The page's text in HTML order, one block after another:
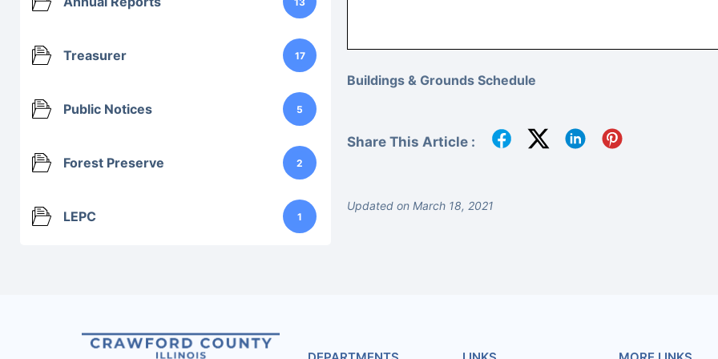
Treasurer 17
Public Notices 5
Forest Preserve 2
LEPC 1
Buildings & Grounds Schedule
Share This Article :
Updated on March 18, 2021